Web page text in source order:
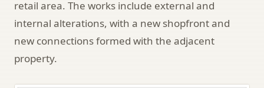
retail area. The works include external and
internal alterations, with a new shopfront and
new connections formed with the adjacent
property.